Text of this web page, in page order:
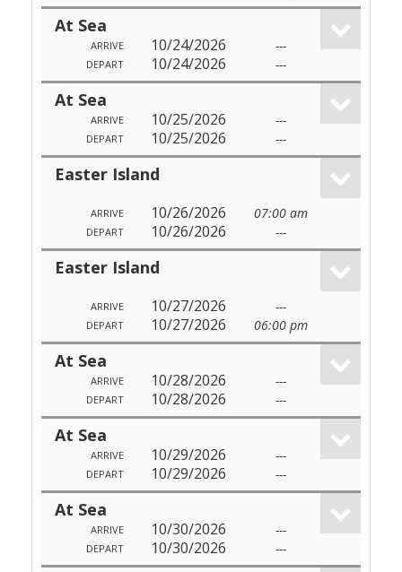
At Sea
ARRIVE 10/24/2026 ---
DEPART 10/24/2026 ---
At Sea
ARRIVE 10/25/2026 ---
DEPART 10/25/2026 ---
Easter Island
ARRIVE 10/26/2026 07:00 am
DEPART 10/26/2026 ---
Easter Island
ARRIVE 10/27/2026 ---
DEPART 10/27/2026 06:00 pm
At Sea
ARRIVE 10/28/2026 ---
DEPART 10/28/2026 ---
At Sea
ARRIVE 10/29/2026 ---
DEPART 10/29/2026 ---
At Sea
ARRIVE 10/30/2026 ---
DEPART 10/30/2026 ---